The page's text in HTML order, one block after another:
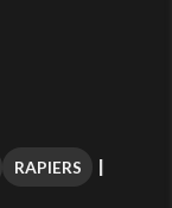
RAPIERS